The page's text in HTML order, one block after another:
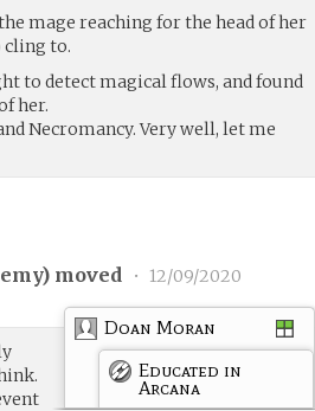
mage reaching for the head of her
cling to.
to detect magical flows, and found
her.
Necromancy. Very well, let me
) moved • 12/09/2020
Doan Moran
Educated in
Arcana